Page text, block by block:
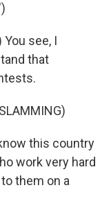
You see, I
that
this country
work very hard
them on a